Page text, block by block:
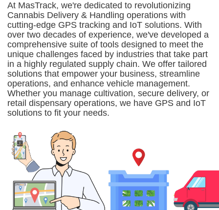
At MasTrack, we're dedicated to revolutionizing
Cannabis Delivery & Handling operations with
cutting-edge GPS tracking and IoT solutions. With
over two decades of experience, we've developed a
comprehensive suite of tools designed to meet the
unique challenges faced by industries that take part
in a highly regulated supply chain. We offer tailored
solutions that empower your business, streamline
operations, and enhance vehicle management.
Whether you manage cultivation, secure delivery, or
retail dispensary operations, we have GPS and IoT
solutions to fit your needs.